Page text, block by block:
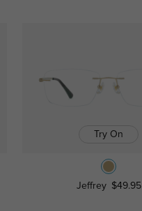
Try On
Jeffrey $49.95